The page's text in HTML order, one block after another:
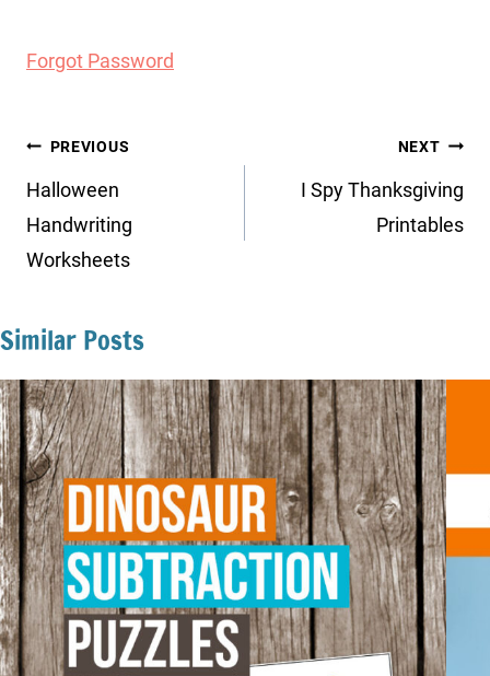
Forgot Password
Post
navigation
PREVIOUS
Halloween
Handwriting
Worksheets
NEXT
I Spy Thanksgiving
Printables
Similar Posts